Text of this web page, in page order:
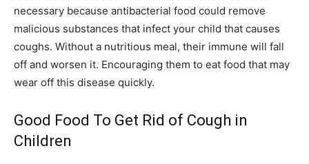
necessary because antibacterial food could remove
malicious substances that infect your child that causes
coughs. Without a nutritious meal, their immune will fall
off and worsen it. Encouraging them to eat food that may
wear off this disease quickly.
Good Food To Get Rid of Cough in
Children